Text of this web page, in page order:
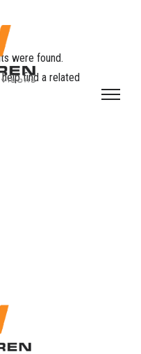
were found.
find a related